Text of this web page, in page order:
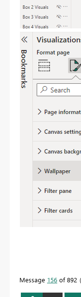
Message 156 of 892